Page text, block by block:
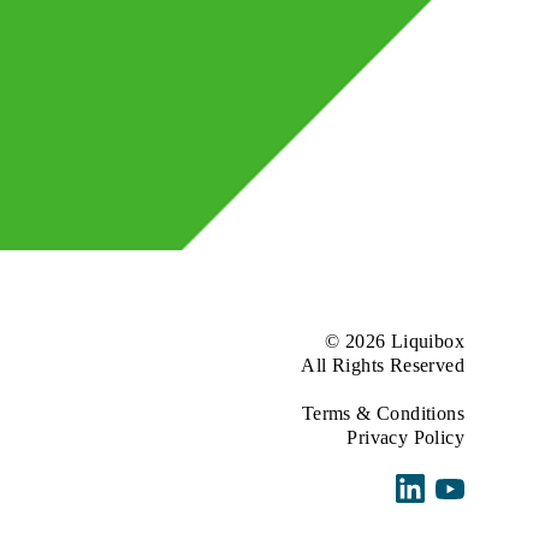
© 2026 Liquibox
All Rights Reserved
Terms & Conditions
Privacy Policy